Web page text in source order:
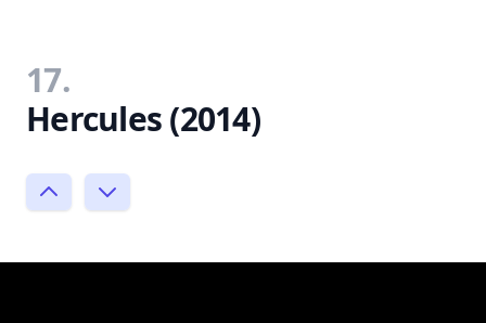
17.
Hercules (2014)